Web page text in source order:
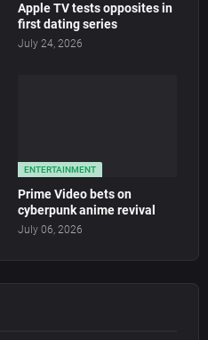
Apple TV tests opposites in
first dating series
July 24, 2026
ENTERTAINMENT
Prime Video bets on
cyberpunk anime revival
July 06, 2026